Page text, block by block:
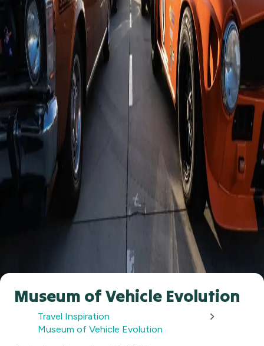
Museum of Vehicle Evolution
Travel Inspiration
Museum of Vehicle Evolution